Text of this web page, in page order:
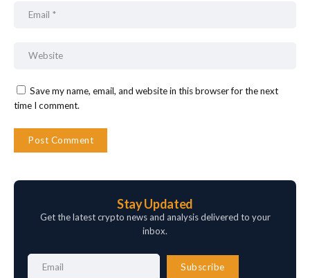
Save my name, email, and website in this browser for the next
time I comment.
Stay Updated
Get the latest crypto news and analysis delivered to your
inbox.
Subscribe